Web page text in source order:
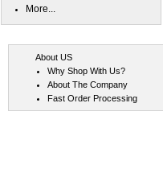
More...
About US
Why Shop With Us?
About The Company
Fast Order Processing